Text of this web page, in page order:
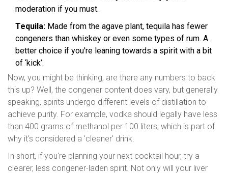
moderation if you must.
Tequila: Made from the agave plant, tequila has fewer
congeners than whiskey or even some types of rum. A
better choice if you're leaning towards a spirit with a bit
of ‘kick’.
Now, you might be thinking, are there any numbers to back
this up? Well, the congener content does vary, but generally
speaking, spirits undergo different levels of distillation to
achieve purity. For example, vodka should legally have less
than 400 grams of methanol per 100 liters, which is part of
why it's considered a 'cleaner' drink.
In short, if you're planning your next cocktail hour, try a
clearer, less congener-laden spirit. Not only will your liver